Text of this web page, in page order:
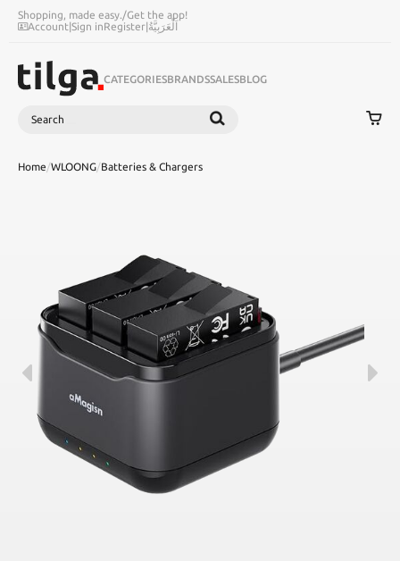
Shopping, made easy./Get the app!
Account|Sign inRegister|اَلْعَرَبِيَّةُ
CATEGORIESBRANDSSALESBLOG
Search
Home/WLOONG/Batteries & Chargers